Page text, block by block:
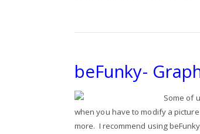
beFunky-
Some of
when you have to modify a
more. I recommend using